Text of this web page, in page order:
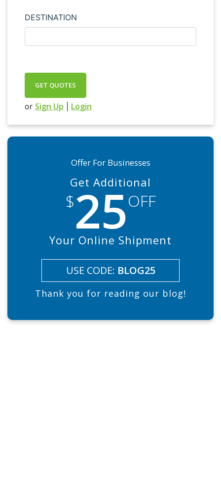
DESTINATION
GET QUOTES
or Sign Up Login
Offer For Businesses
Get Additional
$25OFF
Your Online Shipment
USE CODE: BLOG25
Thank you for reading our blog!